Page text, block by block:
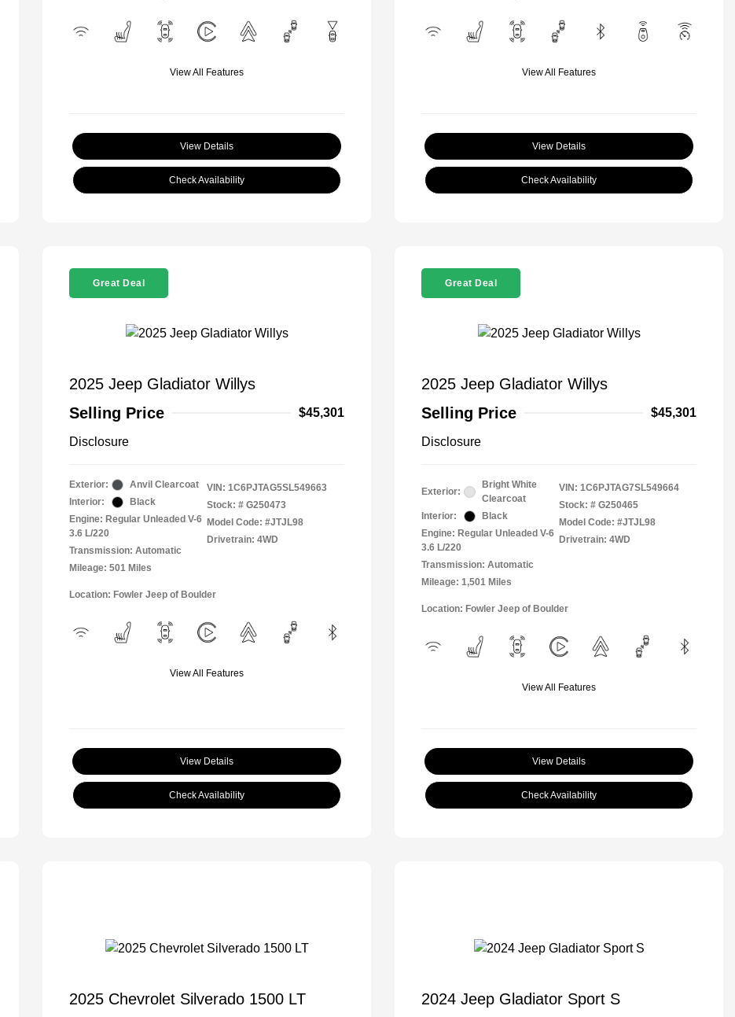
View All Features
View Details
Check Availability
View All Features
View Details
Check Availability
Great Deal
2025 Jeep Gladiator Willys
Selling Price
$45,301
Disclosure
Exterior:
Anvil Clearcoat
Interior:
Black
Engine: Regular Unleaded V-6
3.6 L/220
Transmission: Automatic
Mileage: 501 Miles
VIN: 1C6PJTAG5SL549663
Stock: # G250473
Model Code: #JTJL98
Drivetrain: 4WD
Location: Fowler Jeep of Boulder
View All Features
View Details
Check Availability
Great Deal
2025 Jeep Gladiator Willys
Selling Price
$45,301
Disclosure
Exterior:
Bright White
Clearcoat
Interior:
Black
Engine: Regular Unleaded V-6
3.6 L/220
Transmission: Automatic
Mileage: 1,501 Miles
VIN: 1C6PJTAG7SL549664
Stock: # G250465
Model Code: #JTJL98
Drivetrain: 4WD
Location: Fowler Jeep of Boulder
View All Features
View Details
Check Availability
2025 Chevrolet Silverado 1500 LT 2024 Jeep Gladiator Sport S